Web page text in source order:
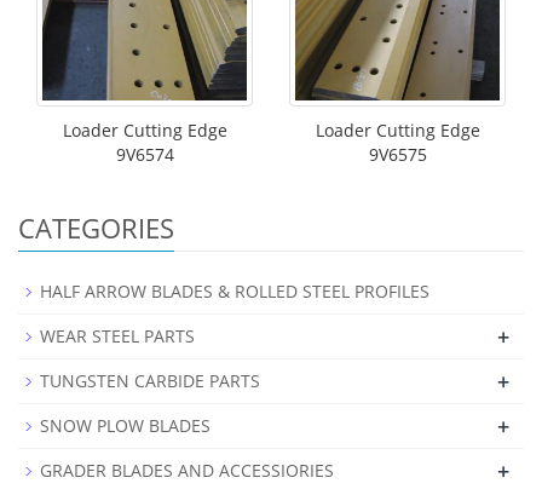
Loader Cutting Edge
9V6574
Loader Cutting Edge
9V6575
CATEGORIES
HALF ARROW BLADES & ROLLED STEEL PROFILES
WEAR STEEL PARTS
+
TUNGSTEN CARBIDE PARTS +
SNOW PLOW BLADES +
GRADER BLADES AND ACCESSIORIES +